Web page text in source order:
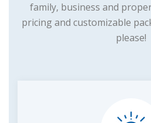
family, business and
pricing and customizable
please!